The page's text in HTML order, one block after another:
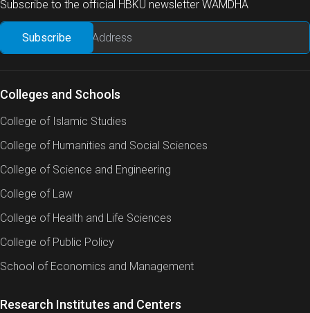
Subscribe to the official HBKU newsletter WAMDHA
Colleges and Schools
College of Islamic Studies
College of Humanities and Social Sciences
College of Science and Engineering
College of Law
College of Health and Life Sciences
College of Public Policy
School of Economics and Management
Research Institutes and Centers